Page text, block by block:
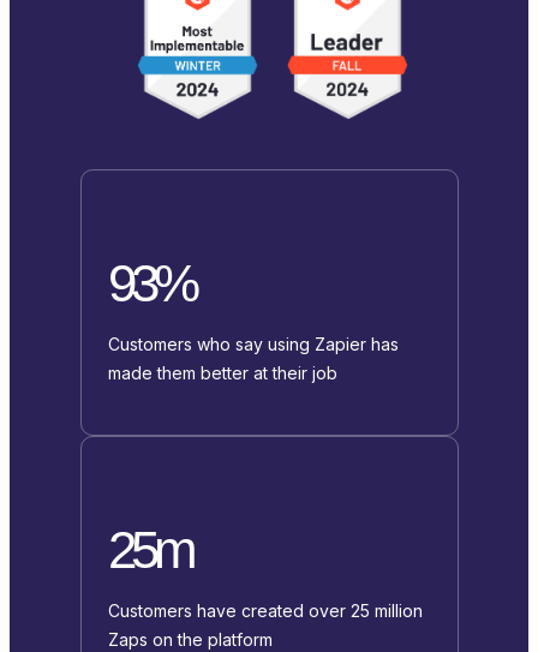
93%
Customers who say using Zapier has
made them better at their job
25m
Customers have created over 25 million
Zaps on the platform